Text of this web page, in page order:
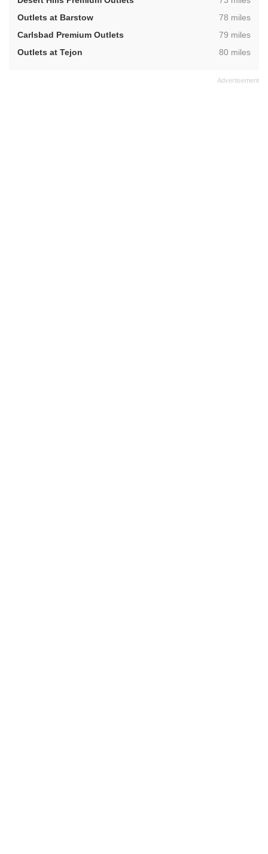
Outlets at Barstow
,78 miles
Carlsbad Premium Outlets
,79 miles
Outlets at Tejon
,80 miles